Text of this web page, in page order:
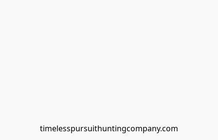
timelesspursuithuntingcompany.com